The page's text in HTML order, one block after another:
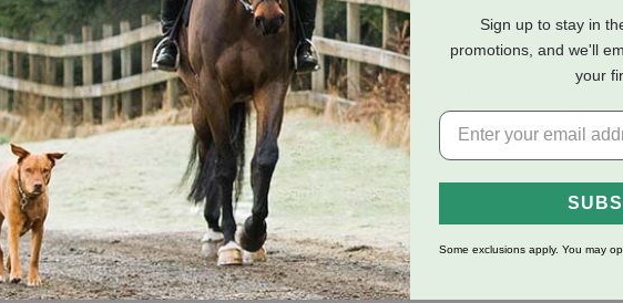
#1 selling solution to help reduce signs of stress in cats. 92% of cat owners are
urine spraying, hiding, and home changes. Mimics the natural facial
and in control of their environment. Includes 1 x Diffuser and 1 x 30-day
stress in cats such as:
Sign up to stay in
promotions, and we'll
your
Some exclusions apply. You may